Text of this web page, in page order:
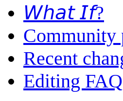
𝘞𝘩𝘢𝘵 𝘐𝘧?
Community
Recent
Editing FAQ